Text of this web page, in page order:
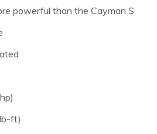
powerful than the Cayman S
ft)